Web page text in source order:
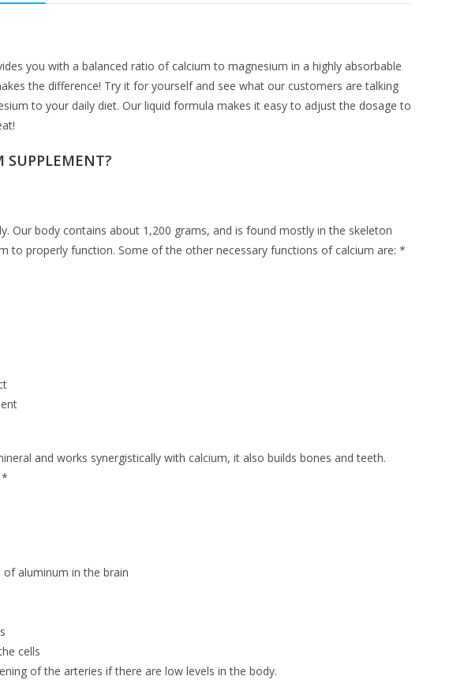
you with a balanced ratio of calcium to magnesium in a highly absorbable
the difference! Try it for yourself and see what our customers are talking
to your daily diet. Our liquid formula makes it easy to adjust the dosage to
SUPPLEMENT?
Our body contains about 1,200 grams, and is found mostly in the skeleton
to properly function. Some of the other necessary functions of calcium are: *
and works synergistically with calcium, it also builds bones and teeth.
*
aluminum in the brain
cells
of the arteries if there are low levels in the body.